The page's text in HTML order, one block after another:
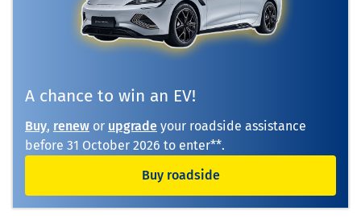
A chance to win an EV!
Buy, renew or upgrade your roadside assistance
before 31 October 2026 to enter**.
Buy roadside